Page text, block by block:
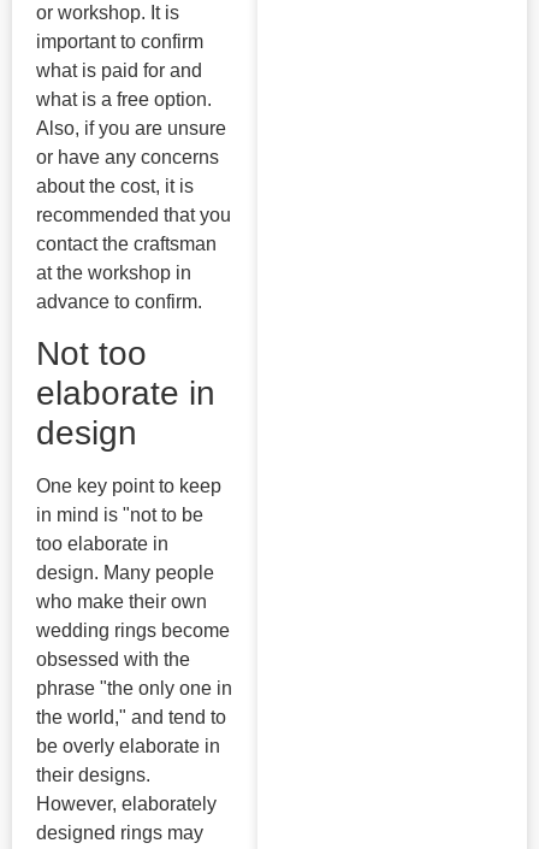
or workshop. It is
important to confirm
what is paid for and
what is a free option.
Also, if you are unsure
or have any concerns
about the cost, it is
recommended that you
contact the craftsman
at the workshop in
advance to confirm.
Not too
elaborate in
design
One key point to keep
in mind is "not to be
too elaborate in
design. Many people
who make their own
wedding rings become
obsessed with the
phrase "the only one in
the world," and tend to
be overly elaborate in
their designs.
However, elaborately
designed rings may